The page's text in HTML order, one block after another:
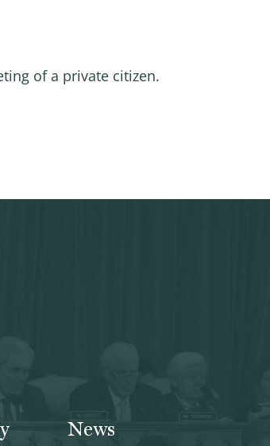
of a private citizen.
News